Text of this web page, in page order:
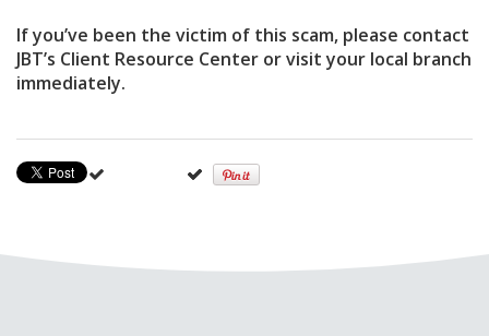
If you’ve been the victim of this scam, please contact
JBT’s Client Resource Center or visit your local branch
immediately.